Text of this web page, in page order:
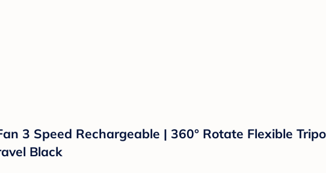
3 Speed Rechargeable | 360° Rotate Flexible
Black